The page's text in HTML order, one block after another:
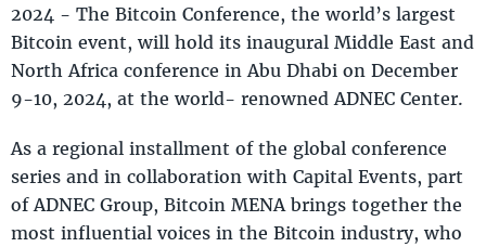
2024 - The Bitcoin Conference, the world’s largest
Bitcoin event, will hold its inaugural Middle East and
North Africa conference in Abu Dhabi on December
9-10, 2024, at the world- renowned ADNEC Center.
As a regional installment of the global conference
series and in collaboration with Capital Events, part
of ADNEC Group, Bitcoin MENA brings together the
most influential voices in the Bitcoin industry, who